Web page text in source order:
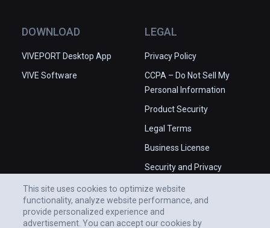
DOWNLOAD
VIVEPORT Desktop App
VIVE Software
LEGAL
Privacy Policy
CCPA – Do Not Sell My
Personal Information
Product Security
Legal Terms
Business License
Security and Privacy
This site uses cookies to optimize website
functionality, analyze website performance, and
provide personalized experience and
advertisement. You can accept our cookies by